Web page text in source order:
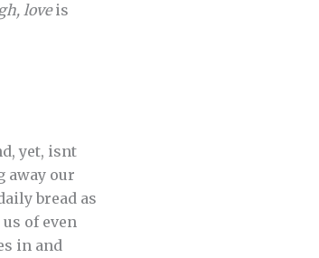
loveis
yet, isnt
away our
bread as
of even
in and